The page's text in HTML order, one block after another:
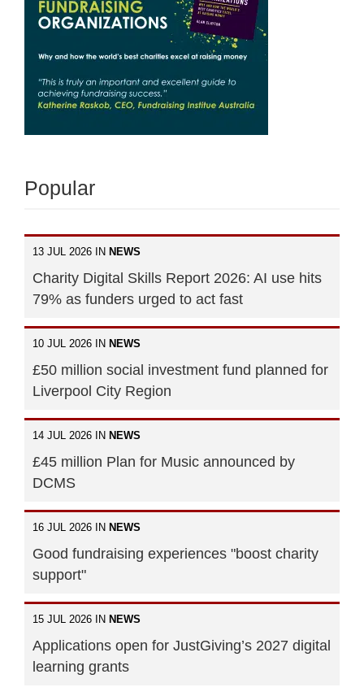
Popular
13 JUL 2026 IN NEWS
Charity Digital Skills Report 2026: AI use hits
79% as funders urged to act fast
10 JUL 2026 IN NEWS
£50 million social investment fund planned for
Liverpool City Region
14 JUL 2026 IN NEWS
£45 million Plan for Music announced by
DCMS
16 JUL 2026 IN NEWS
Good fundraising experiences "boost charity
support"
15 JUL 2026 IN NEWS
Applications open for JustGiving’s 2027 digital
learning grants